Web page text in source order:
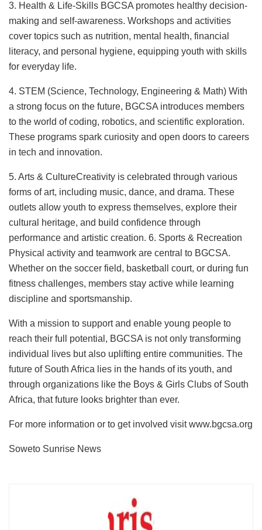
3. Health & Life-Skills BGCSA promotes healthy decision-
making and self-awareness. Workshops and activities
cover topics such as nutrition, mental health, financial
literacy, and personal hygiene, equipping youth with skills
for everyday life.
4. STEM (Science, Technology, Engineering & Math) With
a strong focus on the future, BGCSA introduces members
to the world of coding, robotics, and scientific exploration.
These programs spark curiosity and open doors to careers
in tech and innovation.
5. Arts & CultureCreativity is celebrated through various
forms of art, including music, dance, and drama. These
outlets allow youth to express themselves, explore their
cultural heritage, and build confidence through
performance and artistic creation. 6. Sports & Recreation
Physical activity and teamwork are central to BGCSA.
Whether on the soccer field, basketball court, or during fun
fitness challenges, members stay active while learning
discipline and sportsmanship.
With a mission to support and enable young people to
reach their full potential, BGCSA is not only transforming
individual lives but also uplifting entire communities. The
future of South Africa lies in the hands of its youth, and
through organizations like the Boys & Girls Clubs of South
Africa, that future looks brighter than ever.
For more information or to get involved visit www.bgcsa.org
Soweto Sunrise News